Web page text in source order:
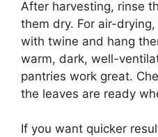
After harvesting, rinse
them dry. For air-
with twine and hang
warm, dark, well-
pantries work great.
the leaves are ready
If you want quicker